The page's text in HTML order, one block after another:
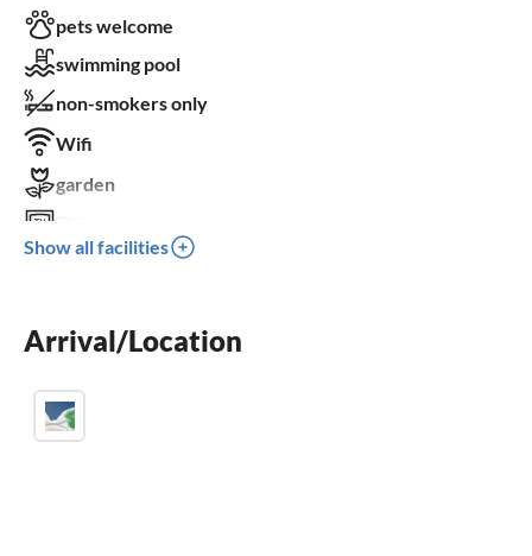
pets welcome
swimming pool
non-smokers only
Wifi
garden
terrace
fireplace
Show all facilities
Arrival/Location